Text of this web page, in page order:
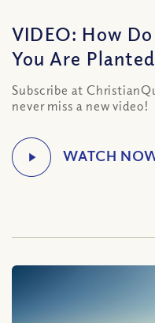
VIDEO: How
You Are
Subscribe at
never miss a new video!